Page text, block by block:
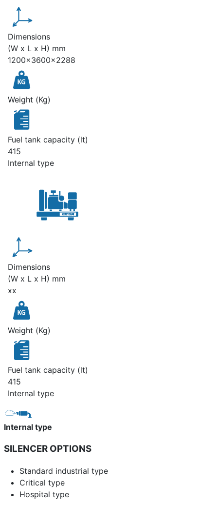
Dimensions
(W x L x H) mm
1200x3600x2288
Weight (Kg)
Fuel tank capacity (lt)
415
Internal type
Dimensions
(W x L x H) mm
xx
Weight (Kg)
Fuel tank capacity (lt)
415
Internal type
Internal type
SILENCER OPTIONS
Standard industrial type
Critical type
Hospital type